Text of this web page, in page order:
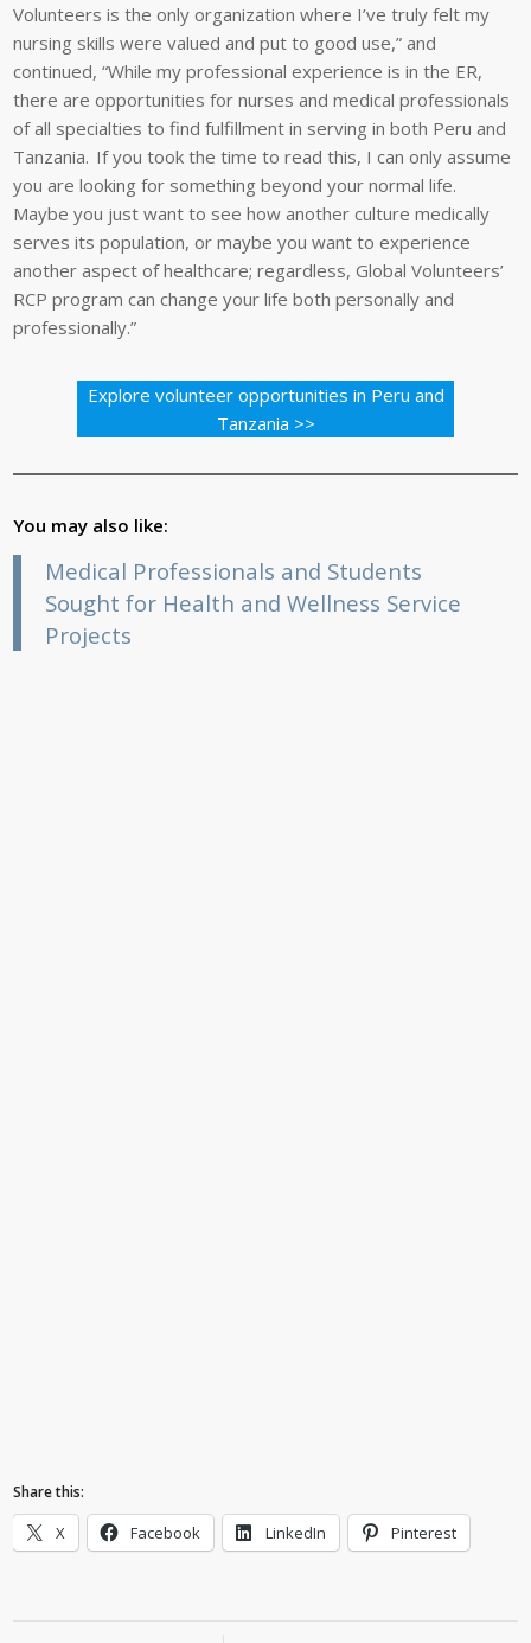
Volunteers is the only organization where I’ve truly felt my
nursing skills were valued and put to good use,” and
continued, “While my professional experience is in the ER,
there are opportunities for nurses and medical professionals
of all specialties to find fulfillment in serving in both Peru and
Tanzania. If you took the time to read this, I can only assume
you are looking for something beyond your normal life.
Maybe you just want to see how another culture medically
serves its population, or maybe you want to experience
another aspect of healthcare; regardless, Global Volunteers’
RCP program can change your life both personally and
professionally.”
Explore volunteer opportunities in Peru and
Tanzania >>
You may also like:
Medical Professionals and Students
Sought for Health and Wellness Service
Projects
Share this:
X Facebook LinkedIn Pinterest